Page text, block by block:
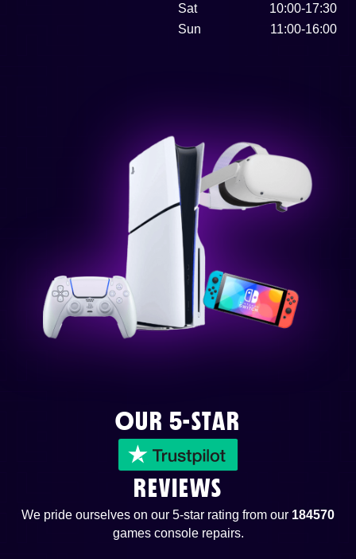
Sat
10:00-17:30
Sun
11:00-16:00
OUR 5-STAR
REVIEWS
We pride ourselves on our 5-star rating from our 184570
games console repairs.